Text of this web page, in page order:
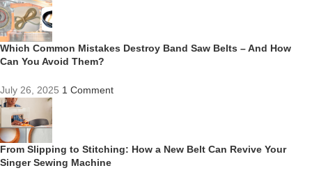
Which Common Mistakes Destroy Band Saw Belts – And How
Can You Avoid Them?
July 26, 2025 1 Comment
From Slipping to Stitching: How a New Belt Can Revive Your
Singer Sewing Machine